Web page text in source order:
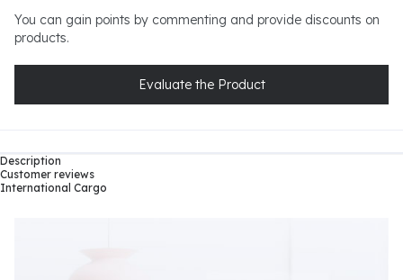
You can gain points by commenting and provide discounts on
products.
Evaluate the Product
Description
Customer reviews
International Cargo